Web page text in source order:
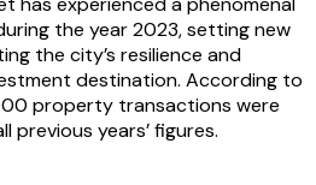
the year 2023, setting new
the city’s resilience and
destination. According to
property transactions were
previous years’ figures.